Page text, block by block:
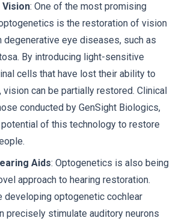
: One of the most promising
is the restoration of vision
eye diseases, such as
By introducing light-sensitive
cells that have lost their ability to
can be partially restored. Clinical
conducted by GenSight Biologics,
potential of this technology to restore
Aids: Optogenetics is also being
approach to hearing restoration.
developing optogenetic cochlear
precisely stimulate auditory neurons